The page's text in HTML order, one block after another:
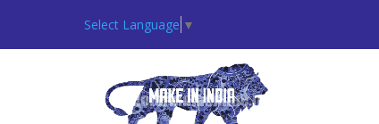
Select Language ▼